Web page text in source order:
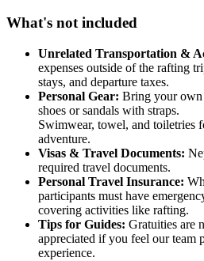
What's not included
Unrelated Transportation &
expenses outside of the rafting
stays, and departure taxes.
Personal Gear: Bring your
shoes or sandals with straps.
Swimwear, towel, and toiletries
adventure.
Visas & Travel Documents:
required travel documents.
Personal Travel Insurance:
participants must have
covering activities like rafting.
Tips for Guides: Gratuities are
appreciated if you feel our team
experience.